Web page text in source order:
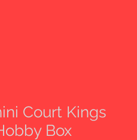
Court Kings
Box